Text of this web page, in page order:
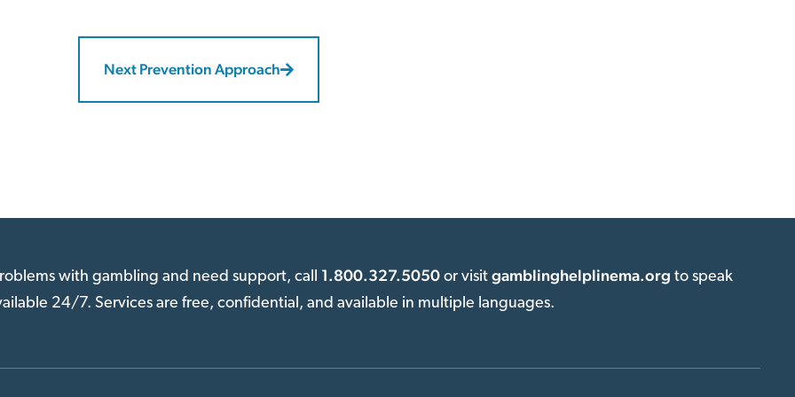
Next Prevention Approach
with gambling and need support, call 1.800.327.5050or visit gamblinghelplinema.org to speak
24/7. Services are free, confidential, and available in multiple languages.